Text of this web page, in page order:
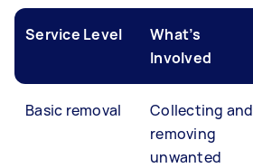
Service Level
What’s
Involved
Basic removal
Collecting and
removing
unwanted